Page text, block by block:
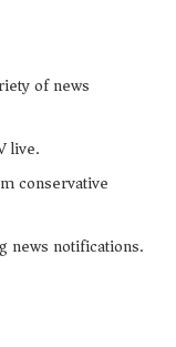
of news
live.
conservative
news notifications.